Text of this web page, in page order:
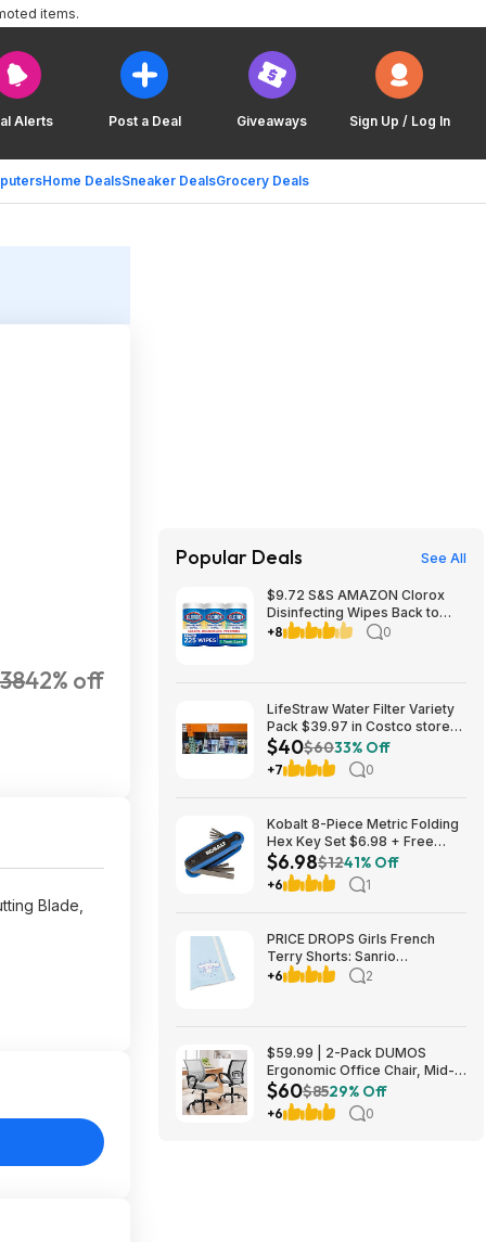
Alerts Post a Deal Giveaways Sign Up / Log In
Home DealsSneaker DealsGrocery Deals
items.
42% off
Blade,
Popular Deals See All
$9.72 S&S AMAZON Clorox
Disinfecting Wipes Back to
School Variety Pack, 75 Count
+8 0
LifeStraw Water Filter Variety
Pack $39.97 in Costco stores.
YMMV
$40$6033% Off
+7 0
Kobalt 8-Piece Metric Folding
Hex Key Set $6.98 + Free
Store Pickup at Lowe's or Free
Shipping on $35+
$6.98$1241% Off
+6 1
PRICE DROPS Girls French
Terry Shorts: Sanrio
Cinnamoroll Stitch Hello Kitty
+6 2
$59.99 | 2-Pack DUMOS
Ergonomic Office Chair, Mid-
Back Executive Desk Chair
(grey or red)
$60$8529% Off
+6 0